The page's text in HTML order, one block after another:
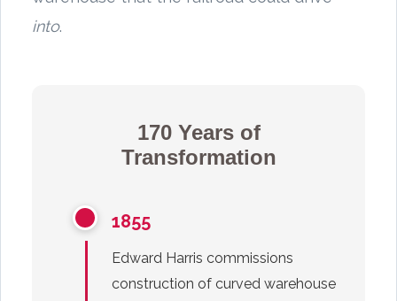
into.
170 Years of
Transformation
1855
Edward Harris commissions
construction of curved warehouse